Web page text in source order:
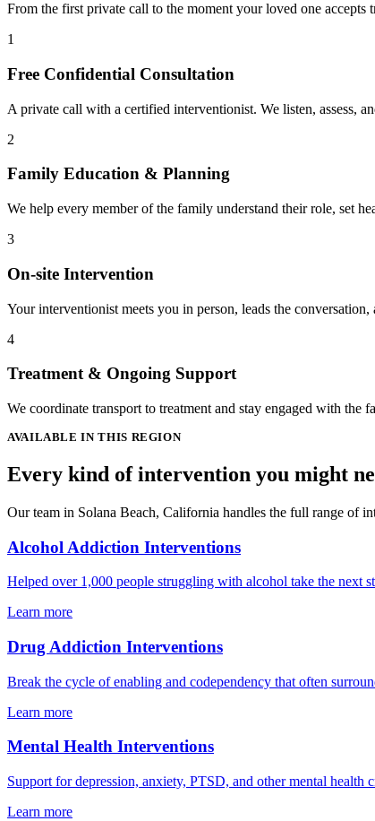
From the first private call to the moment your loved one
1
Free Confidential Consultation
A private call with a certified interventionist. We listen, assess,
2
Family Education & Planning
We help every member of the family understand their role, set
3
On-site Intervention
Your interventionist meets you in person, leads the
4
Treatment & Ongoing Support
We coordinate transport to treatment and stay engaged with
AVAILABLE IN THIS REGION
Every kind of intervention you might
Our team in Solana Beach, California handles the full range of
Alcohol Addiction Interventions
Helped over 1,000 people struggling with alcohol take the next
Learn more
Drug Addiction Interventions
Break the cycle of enabling and codependency that often
Learn more
Mental Health Interventions
Support for depression, anxiety, PTSD, and other mental health
Learn more